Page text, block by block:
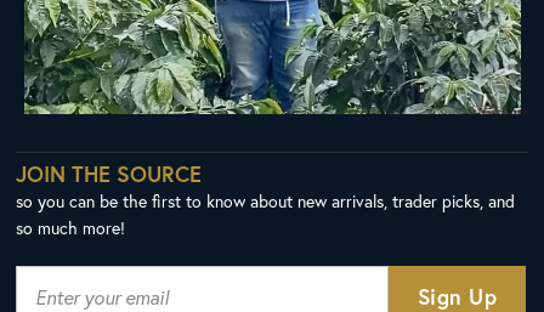
JOIN THE SOURCE
so you can be the first to know about new arrivals, trader picks, and
so much more!